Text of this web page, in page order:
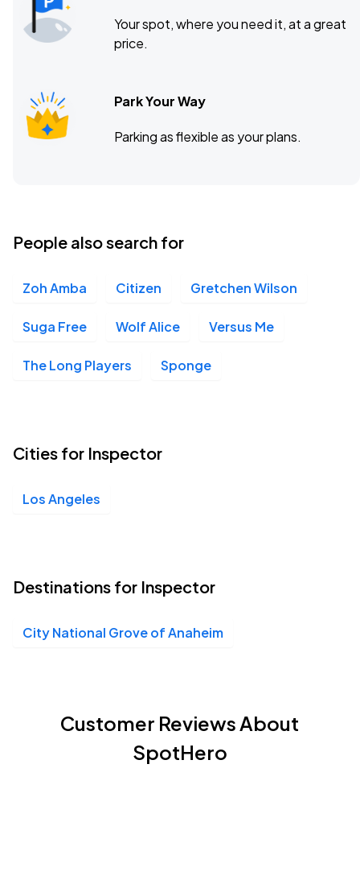
Your spot, where you need it, at a great
price.
Park Your Way
Parking as flexible as your plans.
People also search for
Zoh Amba Citizen Gretchen Wilson
Suga Free Wolf Alice Versus Me
The Long Players Sponge
Cities for Inspector
Los Angeles
Destinations for Inspector
City National Grove of Anaheim
Customer Reviews About
SpotHero